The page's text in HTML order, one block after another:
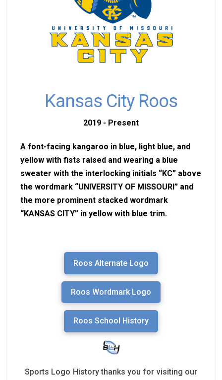
Kansas City Roos
2019 - Present
A font-facing kangaroo in blue, light blue, and
yellow with fists raised and wearing a blue
sweater with the interlocking initials “KC” above
the wordmark “UNIVERSITY OF MISSOURI” and
the more prominent stacked wordmark
“KANSAS CITY” in yellow with blue trim.
Roos Alternate Logo
Roos Wordmark Logo
Roos School History
Sports Logo History thanks you for visiting our